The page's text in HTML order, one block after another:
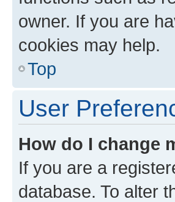
owner. If you are
cookies may help.
Top
User
How do I change
If you are a
database. To alter